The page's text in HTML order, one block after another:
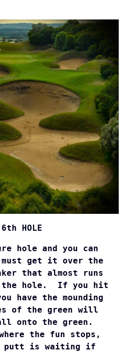
6th HOLE
hole and you can
must get it over the
that almost runs
the hole.  If you hit
have the mounding
of the green will
onto the green.
the fun stops,
putt is waiting if